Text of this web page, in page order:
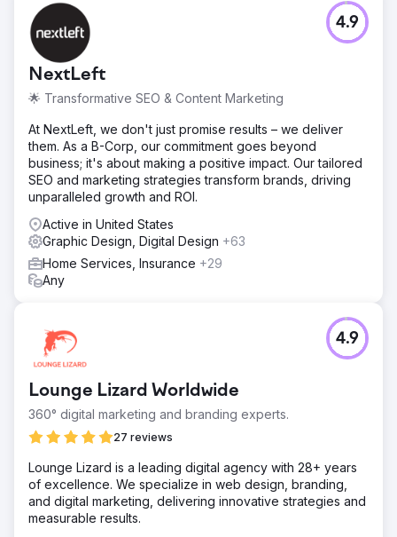
Challenge
LOOP-LOC partnered with Lounge Lizard with the goals of
increasing their website traffic and product sales. Lounge
Lizard was also tasked with re-envisioning LOOP-LOC’s
voice on its social media platforms and curating and
scheduling their content.
Solution
To understand LOOP-LOC’s needs, Lounge Lizard
analyzed the pool industry—direct/indirect competitors,
what wins, high-volume keywords/topics, and audience
demographics/geos—plus LOOP-LOC’s brand and
leadership. This insight shapes authoritative voice and
compelling content. Since early 2020, we’ve created
130+ social posts with premium designer graphics across
Facebook, Instagram, Pinterest, and X, driving four new
lead funnels to the site.
Since our partnership with LOOP-LOC in January of 2020,
LOOP-LOC has seen 40,000+ configurations in its
proprietary Pool Visualizer Tool, Mirage, increased
followers and engagements on social media accounts
across the board, a 38.46% increase of website users,
and a 258.89% increase in conversions.
Go to agency page
NextLeft
🌟 Transformative SEO & Content Marketing
4.9
At NextLeft, we don't just promise results – we deliver
them. As a B-Corp, our commitment goes beyond
business; it's about making a positive impact. Our tailored
SEO and marketing strategies transform brands, driving
unparalleled growth and ROI.
Active in United States
Graphic Design, Digital Design +63
Home Services, Insurance +29
Any
Lounge Lizard Worldwide
360° digital marketing and branding experts.
27 reviews
4.9
Lounge Lizard is a leading digital agency with 28+ years
of excellence. We specialize in web design, branding,
and digital marketing, delivering innovative strategies and
measurable results.